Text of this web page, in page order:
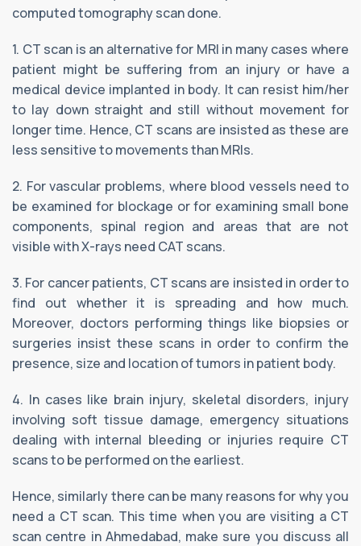
computed tomography scan done.
1. CT scan is an alternative for MRI in many cases where
patient might be suffering from an injury or have a
medical device implanted in body. It can resist him/her
to lay down straight and still without movement for
longer time. Hence, CT scans are insisted as these are
less sensitive to movements than MRIs.
2. For vascular problems, where blood vessels need to
be examined for blockage or for examining small bone
components, spinal region and areas that are not
visible with X-rays need CAT scans.
3. For cancer patients, CT scans are insisted in order to
find out whether it is spreading and how much.
Moreover, doctors performing things like biopsies or
surgeries insist these scans in order to confirm the
presence, size and location of tumors in patient body.
4. In cases like brain injury, skeletal disorders, injury
involving soft tissue damage, emergency situations
dealing with internal bleeding or injuries require CT
scans to be performed on the earliest.
Hence, similarly there can be many reasons for why you
need a CT scan. This time when you are visiting a CT
scan centre in Ahmedabad, make sure you discuss all